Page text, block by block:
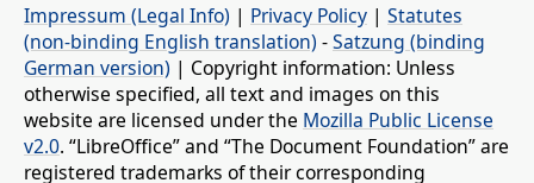
Impressum (Legal Info) | Privacy Policy | Statutes
(non-binding English translation) -Satzung (binding
German version) | Copyright information: Unless
otherwise specified, all text and images on this
website are licensed under the Mozilla Public License
v2.0. “LibreOffice” and “The Document Foundation” are
registered trademarks of their corresponding